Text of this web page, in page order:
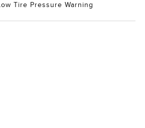
Tire Pressure Warning